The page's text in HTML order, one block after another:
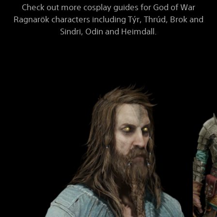
Check out more cosplay guides for God of War
Ragnarök characters including Týr, Thrúd, Brok and
Sindri, Odin and Heimdall.